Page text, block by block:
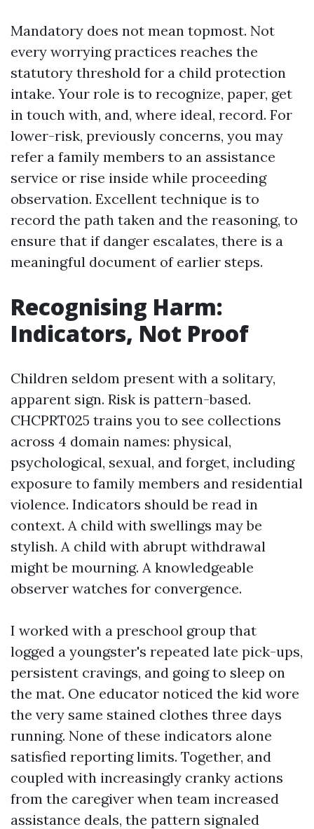
Mandatory does not mean topmost. Not
every worrying practices reaches the
statutory threshold for a child protection
intake. Your role is to recognize, paper, get
in touch with, and, where ideal, record. For
lower-risk, previously concerns, you may
refer a family members to an assistance
service or rise inside while proceeding
observation. Excellent technique is to
record the path taken and the reasoning, to
ensure that if danger escalates, there is a
meaningful document of earlier steps.
Recognising Harm:
Indicators, Not Proof
Children seldom present with a solitary,
apparent sign. Risk is pattern-based.
CHCPRT025 trains you to see collections
across 4 domain names: physical,
psychological, sexual, and forget, including
exposure to family members and residential
violence. Indicators should be read in
context. A child with swellings may be
stylish. A child with abrupt withdrawal
might be mourning. A knowledgeable
observer watches for convergence.
I worked with a preschool group that
logged a youngster's repeated late pick-ups,
persistent cravings, and going to sleep on
the mat. One educator noticed the kid wore
the very same stained clothes three days
running. None of these indicators alone
satisfied reporting limits. Together, and
coupled with increasingly cranky actions
from the caregiver when team increased
assistance deals, the pattern signaled